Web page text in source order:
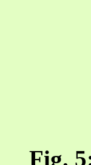
Fig.